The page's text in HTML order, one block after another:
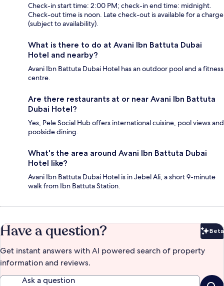
Check-in start time: 2:00 PM; check-in end time: midnight.
Check-out time is noon. Late check-out is available for a charge
(subject to availability).
What is there to do at Avani Ibn Battuta Dubai
Hotel and nearby?
Avani Ibn Battuta Dubai Hotel has an outdoor pool and a fitness
centre.
Are there restaurants at or near Avani Ibn Battuta
Dubai Hotel?
Yes, Pele Social Hub offers international cuisine, pool views and
poolside dining.
What's the area around Avani Ibn Battuta Dubai
Hotel like?
Avani Ibn Battuta Dubai Hotel is in Jebel Ali, a short 9-minute
walk from Ibn Battuta Station.
Have a question? Beta
Get instant answers with AI powered search of property
information and reviews.
Ask a question